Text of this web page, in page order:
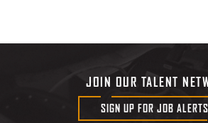
JOIN OUR TALENT
SIGN UP FOR JOB ALERTS